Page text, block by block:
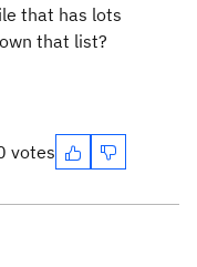
that has lots
that list?
votes